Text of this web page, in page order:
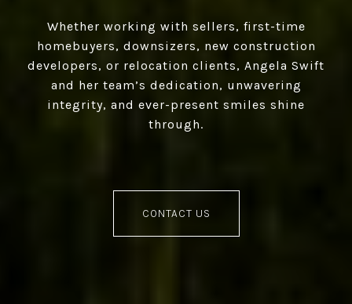
Whether working with sellers, first-time
homebuyers, downsizers, new construction
developers, or relocation clients, Angela Swift
and her team’s dedication, unwavering
integrity, and ever-present smiles shine
through.
CONTACT US